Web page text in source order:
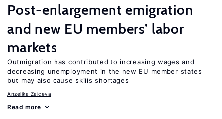
Post-enlargement emigration
and new EU members’ labor
markets
Outmigration has contributed to increasing wages and
decreasing unemployment in the new EU member states
but may also cause skills shortages
Anzelika Zaiceva
Read more